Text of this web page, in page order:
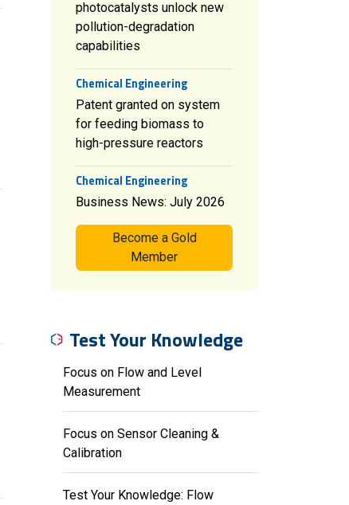
photocatalysts unlock new
pollution-degradation
capabilities
Chemical Engineering
Patent granted on system
for feeding biomass to
high-pressure reactors
Chemical Engineering
Business News: July 2026
Become a Gold
Member
Test Your Knowledge
Focus on Flow and Level
Measurement
Focus on Sensor Cleaning &
Calibration
Test Your Knowledge: Flow